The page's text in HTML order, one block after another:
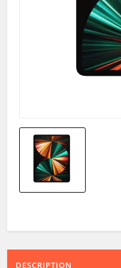
DESCRIPTION